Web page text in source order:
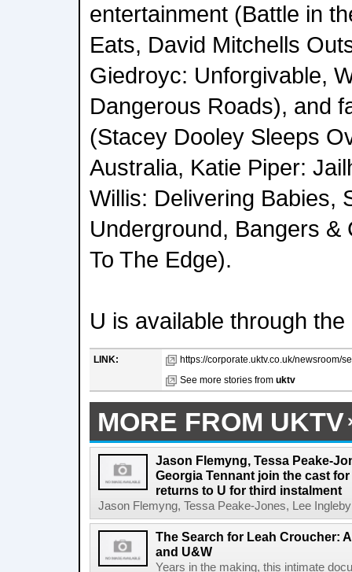
entertainment (Battle in
Eats, David Mitchells
Giedroyc: Unforgivable,
Dangerous Roads), and
(Stacey Dooley Sleeps
Australia, Katie Piper:
Willis: Delivering Babies,
Underground, Bangers &
To The Edge).
U is available through
LINK:
https://corporate.uktv.co.uk/newsroom/
See more stories from uktv
MORE FROM UKTV
Jason Flemyng, Tessa Peake-
Georgia Tennant join the cast
returns to U for third instalment
Jason Flemyng, Tessa Peake-Jones, Lee
The Search for Leah Croucher:
and U&W
Years in the making, this intimate